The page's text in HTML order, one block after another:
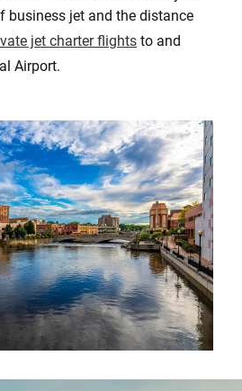
business jet and the distance
jet charter flights to and
Airport.